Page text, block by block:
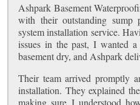
Ashpark Basement
with their outstanding sump
system installation service.
issues in the past, I wanted
basement dry, and Ashpark
Their team arrived promptly
installation. They explained
making sure I understood